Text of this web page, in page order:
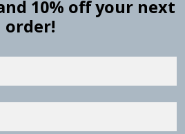
10% off your next
order!